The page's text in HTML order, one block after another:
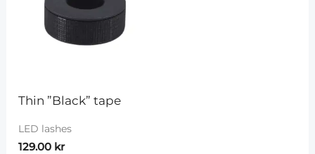
Thin ”Black” tape
LED lashes
129.00 kr